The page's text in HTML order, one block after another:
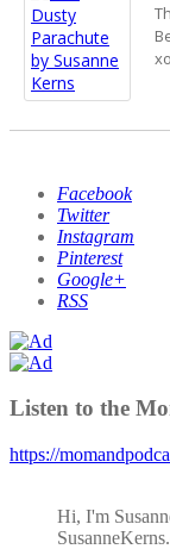
Facebook
Twitter
Instagram
Pinterest
Google+
RSS
Listen to the
https://
Hi, I'm